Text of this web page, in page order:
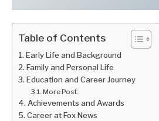
Table of Contents
Early Life and Background
Family and Personal Life
Education and Career Journey
More Post:
Achievements and Awards
Career at Fox News